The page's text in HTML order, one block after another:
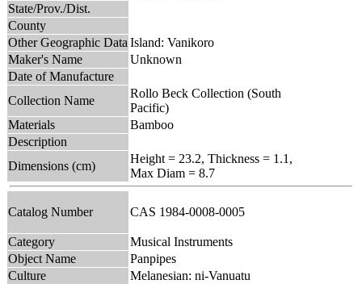
State/Prov./Dist.
County
Other Geographic Data Island: Vanikoro
Maker's Name
Unknown
Date of Manufacture
Collection Name
Rollo Beck Collection (South
Pacific)
Materials
Bamboo
Description
Dimensions (cm)
Height = 23.2, Thickness = 1.1,
Max Diam = 8.7
Catalog Number CAS 1984-0008-0005
Category
Musical Instruments
Object Name
Panpipes
Culture
Melanesian: ni-Vanuatu